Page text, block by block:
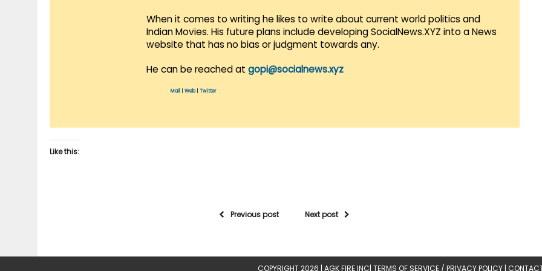
When it comes to writing he likes to write about current world politics and
Indian Movies. His future plans include developing SocialNews.XYZ into a News
website that has no bias or judgment towards any.
He can be reached at gopi@socialnews.xyz
Mail Web| Twitter
Like this:
Previous post Next post
COPYRIGHT 2026 | AGK FIRE INC| TERMS OF SERVICE / PRIVACY POLICY |